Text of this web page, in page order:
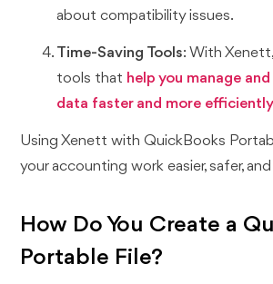
about compatibility issues.
Time-Saving Tools: With
tools that help you manage
data faster and more
Using Xenett with QuickBooks
your accounting work easier, safer,
How Do You Create a
Portable File?